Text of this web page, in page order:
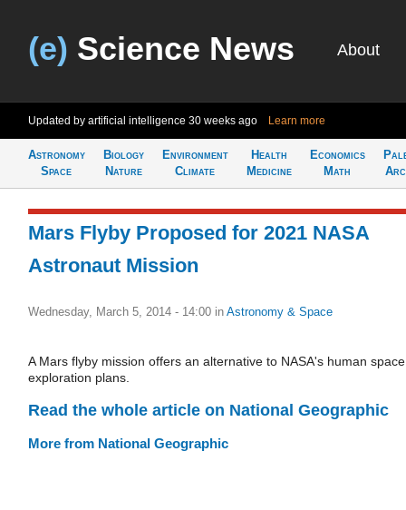
(e) Science News About
Updated by artificial intelligence 30 weeks ago Learn more
Astronomy
Space
Biology
Nature
Environment
Climate
Health
Medicine
Economics
Math
Mars Flyby Proposed for 2021 NASA
Astronaut Mission
Wednesday, March 5, 2014 - 14:00 in Astronomy & Space
A Mars flyby mission offers an alternative to NASA's human space
exploration plans.
Read the whole article on National Geographic
More from National Geographic